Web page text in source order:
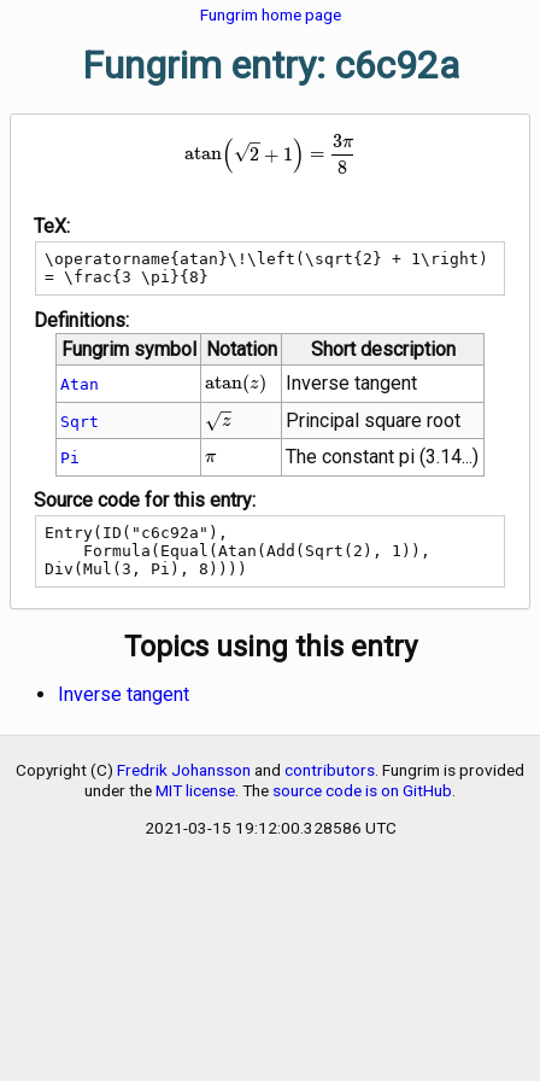
Fungrim home page
Fungrim entry: c6c92a
atan( 2 + 1) =
8
3π
TeX:
\operatorname{atan}\!\left(\sqrt{2} + 1\right)
= \frac{3 \pi}{8}
Definitions:
Fungrim symbol
Notation Short description
Atan
\operatorname{atan}
(z)
atan(z) Inverse tangent
Sqrt \sqrt{z}
z Principal square root
Pi \pi
π
The constant pi (3.14...)
Source code for this entry:
Entry(ID("c6c92a"),
Div(Mul(3, Pi), 8))))
Topics using this entry
Inverse tangent
Copyright (C) Fredrik Johansson and contributors. Fungrim is provided
under theMIT license. The source code is on GitHub.
2021-03-15 19:12:00.328586 UTC